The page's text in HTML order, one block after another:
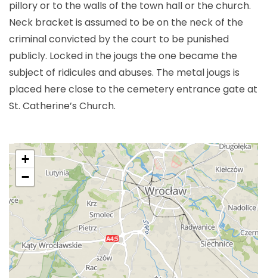
pillory or to the walls of the town hall or the church.
Neck bracket is assumed to be on the neck of the
criminal convicted by the court to be punished
publicly. Locked in the jougs the one became the
subject of ridicules and abuses. The metal jougs is
placed here close to the cemetery entrance gate at
St. Catherine’s Church.
+
−